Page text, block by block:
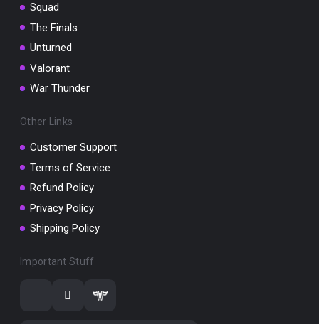
Squad
The Finals
Unturned
Valorant
War Thunder
Other Links
Customer Support
Terms of Service
Refund Policy
Privacy Policy
Shipping Policy
Important Stuff